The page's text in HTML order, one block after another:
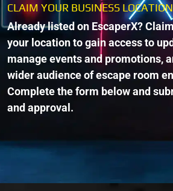
CLAIM YOUR BUSINESS
Already listed on EscaperX?
your location to gain access to
manage events and promotions,
wider audience of escape room
Complete the form below and
and approval.